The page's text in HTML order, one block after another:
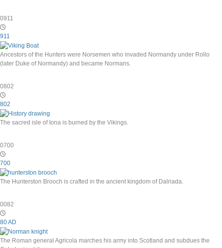
0911
911
Ancestors of the Hunters were Norsemen who invaded Normandy under Rollo
(later Duke of Normandy) and became Normans.
0802
802
The sacred isle of Iona is burned by the Vikings.
0700
700
The Hunterston Brooch is crafted in the ancient kingdom of Dalriada.
0082
80 AD
The Roman general Agricola marches his army into Scotland and subdues the